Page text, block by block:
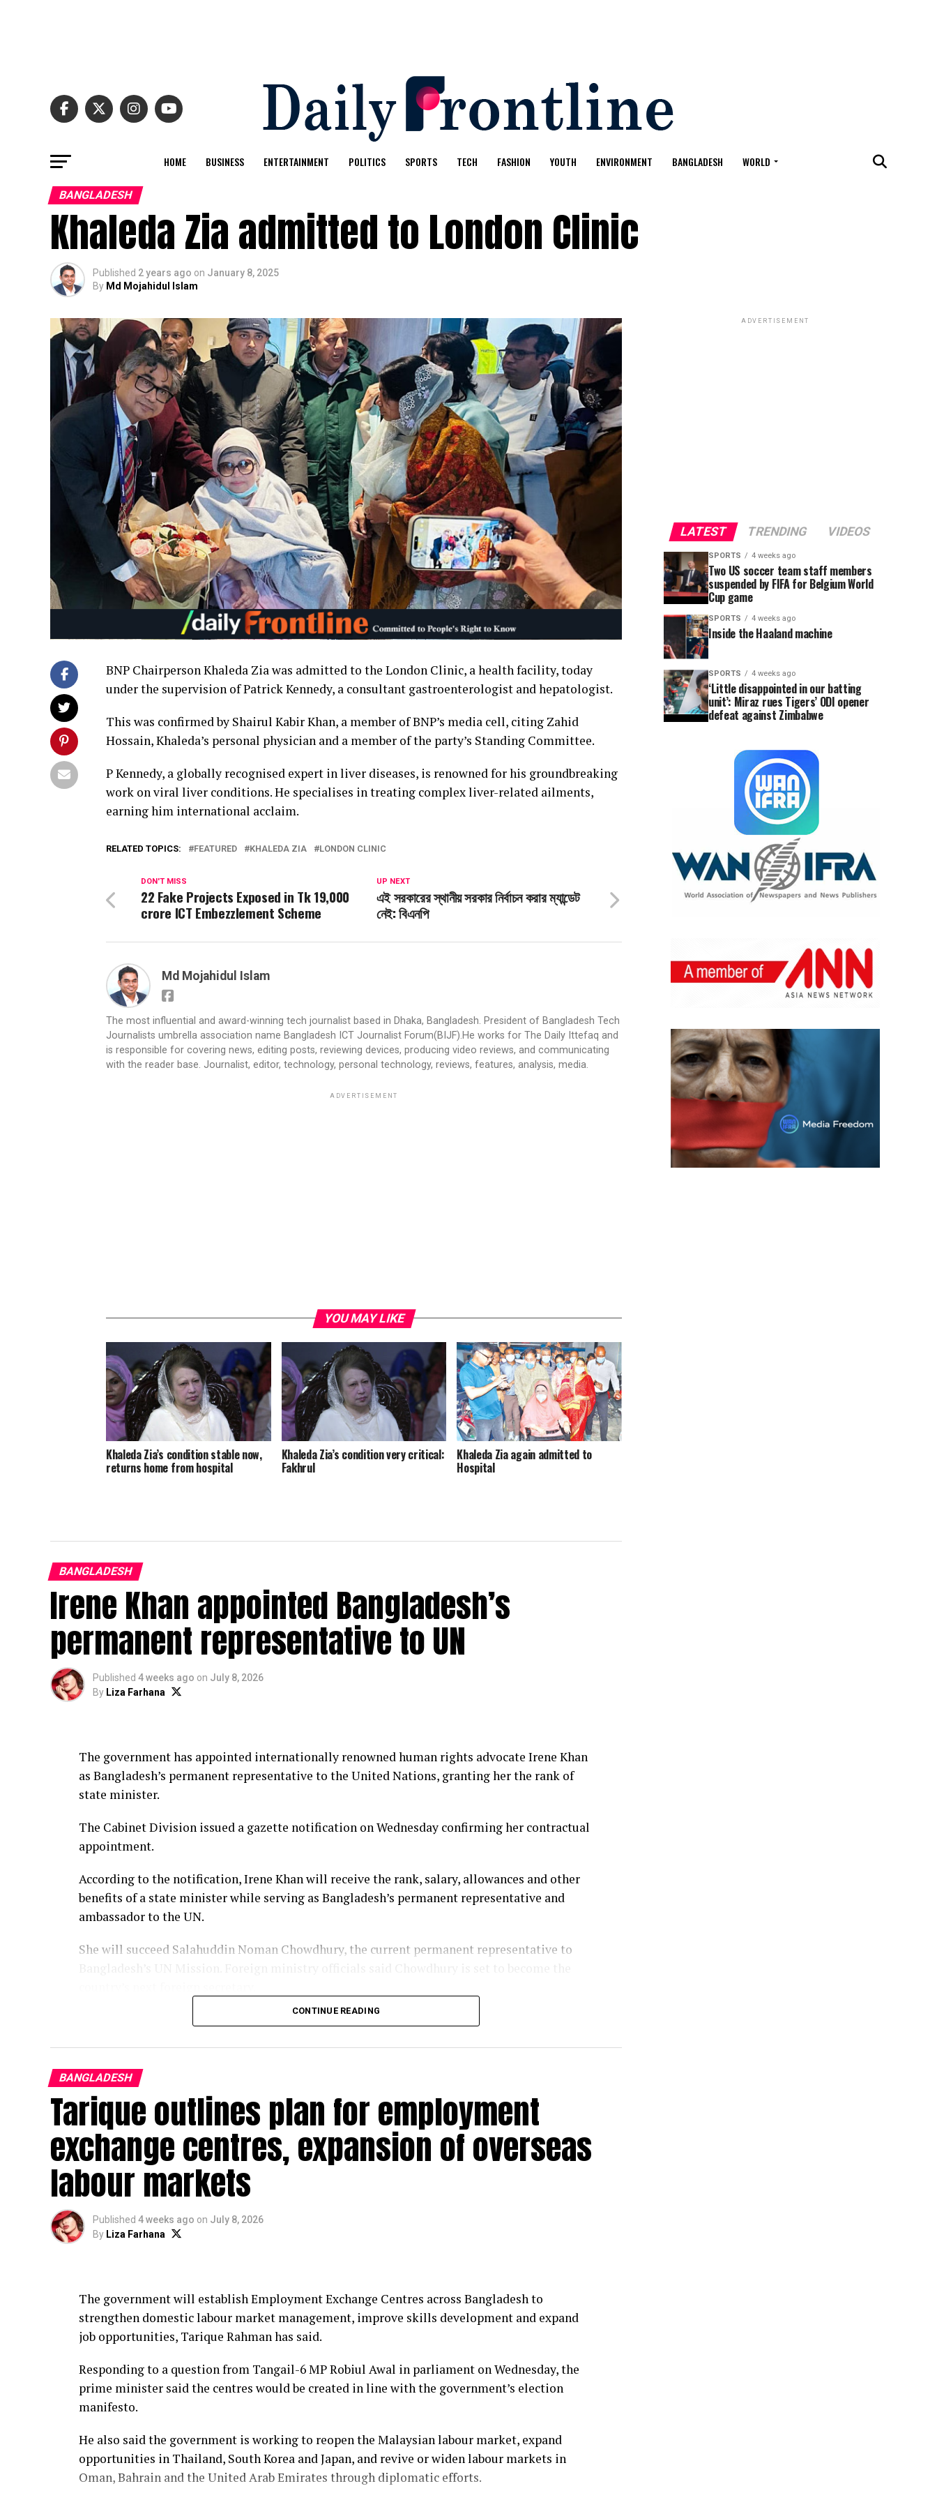
HOME BUSINESS ENTERTAINMENT POLITICS SPORTS TECH FASHION YOUTH ENVIRONMENT BANGLADESH WORLD
BANGLADESH
Khaleda Zia admitted to London Clinic
Published 2 years ago on January 8, 2025
By Md Mojahidul Islam
BNP Chairperson Khaleda Zia was admitted to the London Clinic, a health facility, today
under the supervision of Patrick Kennedy, a consultant gastroenterologist and hepatologist.
This was confirmed by Shairul Kabir Khan, a member of BNP’s media cell, citing Zahid
Hossain, Khaleda’s personal physician and a member of the party’s Standing Committee.
P Kennedy, a globally recognised expert in liver diseases, is renowned for his groundbreaking
work on viral liver conditions. He specialises in treating complex liver-related ailments,
earning him international acclaim.
RELATED TOPICS: FEATURED KHALEDA ZIA LONDON CLINIC
UP NEXT
এই সরকারের স্থানীয় সরকার নির্বাচন করার ম্যান্ডেট
নেই: বিএনপি
DON'T MISS
22 Fake Projects Exposed in Tk 19,000
crore ICT Embezzlement Scheme
Md Mojahidul Islam
The most influential and award-winning tech journalist based in Dhaka, Bangladesh. President of Bangladesh Tech
Journalists umbrella association name Bangladesh ICT Journalist Forum(BIJF).He works for The Daily Ittefaq and
is responsible for covering news, editing posts, reviewing devices, producing video reviews, and communicating
with the reader base. Journalist, editor, technology, personal technology, reviews, features, analysis, media.
ADVERTISEMENT
YOU MAY LIKE
Khaleda Zia’s condition stable now,
returns home from hospital
Khaleda Zia’s condition very critical:
Fakhrul
Khaleda Zia again admitted to
Hospital
BANGLADESH
Irene Khan appointed Bangladesh’s
permanent representative to UN
Published 4 weeks ago on July 8, 2026
By Liza Farhana
The government has appointed internationally renowned human rights advocate Irene Khan
as Bangladesh’s permanent representative to the United Nations, granting her the rank of
state minister.
The Cabinet Division issued a gazette notification on Wednesday confirming her contractual
appointment.
According to the notification, Irene Khan will receive the rank, salary, allowances and other
benefits of a state minister while serving as Bangladesh’s permanent representative and
ambassador to the UN.
She will succeed Salahuddin Noman Chowdhury, the current permanent representative to
Khan has served as the UN Special Rapporteur on the promotion and protection of the right
An internationally recognised advocate for human rights, gender equality and social justice,
she also teaches at the Graduate Institute of International and Development Studies in
Geneva.
She was secretary general of London-based Amnesty International from 2001 to 2009,
becoming the first woman to lead the global human rights organisation. During her tenure,
Amnesty expanded its work on economic, social and cultural rights alongside political and
civil rights, and launched its first global campaign to end violence against women and girls.
She previously served as a visiting professor at the State University of New York Law School
in 2011 and as chancellor of the University of Salford in the United Kingdom from 2009 to
2015.
Khan began her professional career with the UN High Commissioner for Refugees (UNHCR),
where she worked for 21 years in headquarters and field operations, including as chief of
mission in India.
She has also served on the World Bank Gender Advisory Council, the UNAIDS High Level
Panel on HIV Prevention and Human Rights, and the UN Global Compact Advisory Council.
She has been a governing board member of the Overseas Development Institute in the UK,
CONTINUE READING
BANGLADESH
Tarique outlines plan for employment
exchange centres, expansion of overseas
labour markets
Published 4 weeks ago on July 8, 2026
By Liza Farhana
The government will establish Employment Exchange Centres across Bangladesh to
strengthen domestic labour market management, improve skills development and expand
job opportunities, Tarique Rahman has said.
Responding to a question from Tangail-6 MP Robiul Awal in parliament on Wednesday, the
prime minister said the centres would be created in line with the government’s election
manifesto.
He also said the government is working to reopen the Malaysian labour market, expand
opportunities in Thailand, South Korea and Japan, and revive or widen labour markets in
Oman, Bahrain and the United Arab Emirates through diplomatic efforts.
ADVERTISEMENT
LATEST TRENDING VIDEOS
SPORTS 4 weeks ago
Two US soccer team staff members
suspended by FIFA for Belgium World
Cup game
SPORTS 4 weeks ago
Inside the Haaland machine
SPORTS 4 weeks ago
‘Little disappointed in our batting
unit’: Miraz rues Tigers’ ODI opener
defeat against Zimbabwe